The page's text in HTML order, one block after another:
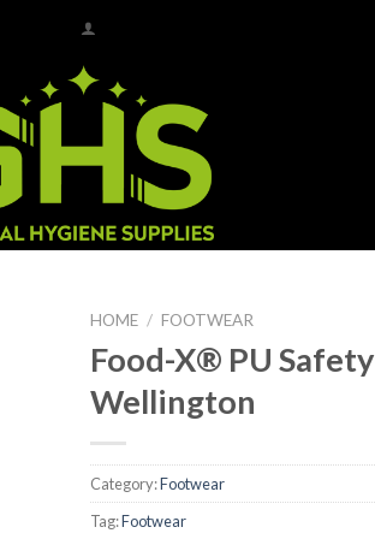
HOME / FOOTWEAR
Food-X® PU Safety
Wellington
Category:Footwear
Tag:Footwear